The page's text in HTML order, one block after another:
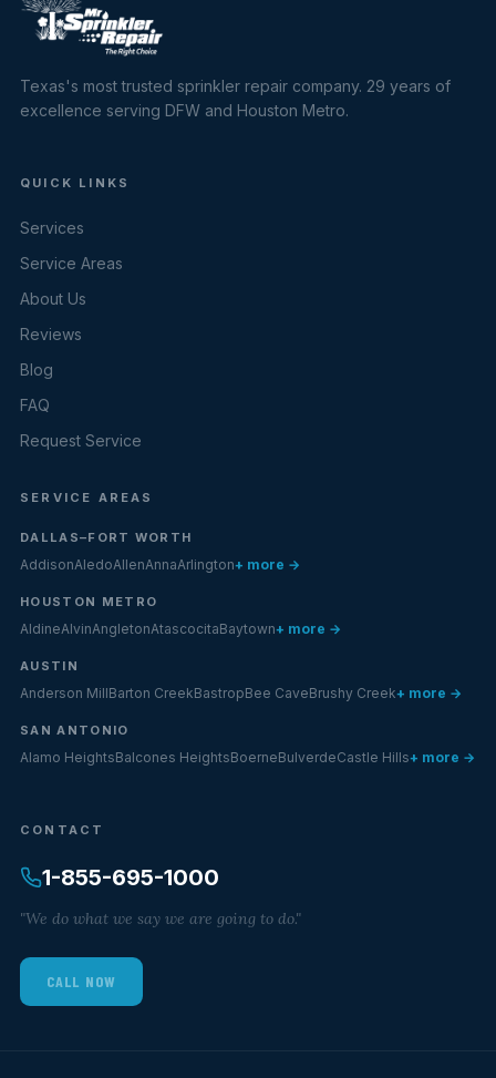
Texas's most trusted sprinkler repair company. 29 years of
excellence serving DFW and Houston Metro.
QUICK LINKS
Services
Service Areas
About Us
Reviews
Blog
FAQ
Request Service
SERVICE AREAS
DALLAS–FORT WORTH
AddisonAledoAllenAnnaArlington+ more →
HOUSTON METRO
AldineAlvinAngletonAtascocitaBaytown+ more →
AUSTIN
Anderson MillBarton CreekBastropBee CaveBrushy Creek+ more →
SAN ANTONIO
Alamo HeightsBalcones HeightsBoerneBulverdeCastle Hills+ more →
CONTACT
1-855-695-1000
"We do what we say we are going to do."
CALL NOW